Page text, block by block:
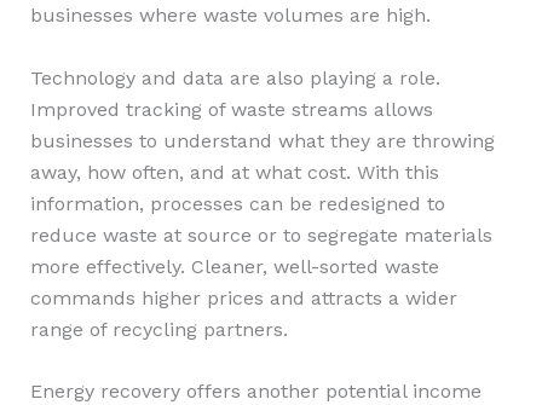
businesses where waste volumes are high.
Technology and data are also playing a role.
Improved tracking of waste streams allows
businesses to understand what they are throwing
away, how often, and at what cost. With this
information, processes can be redesigned to
reduce waste at source or to segregate materials
more effectively. Cleaner, well-sorted waste
commands higher prices and attracts a wider
range of recycling partners.
Energy recovery offers another potential income